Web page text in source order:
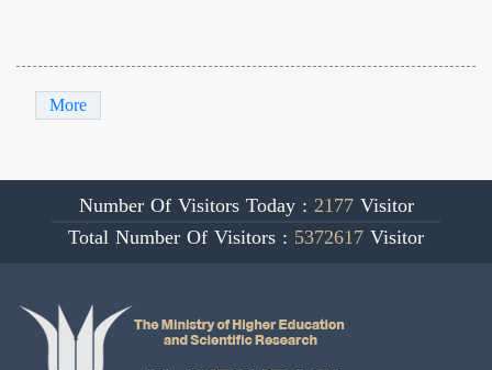
More
Number Of Visitors Today : 2177Visitor
Total Number Of Visitors : 5372617Visitor